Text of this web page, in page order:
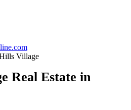
Village
Real Estate in